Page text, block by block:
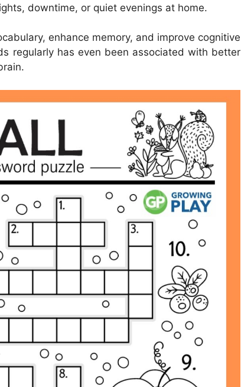
downtime, or quiet evenings at home.
enhance memory, and improve cognitive
regularly has even been associated with better